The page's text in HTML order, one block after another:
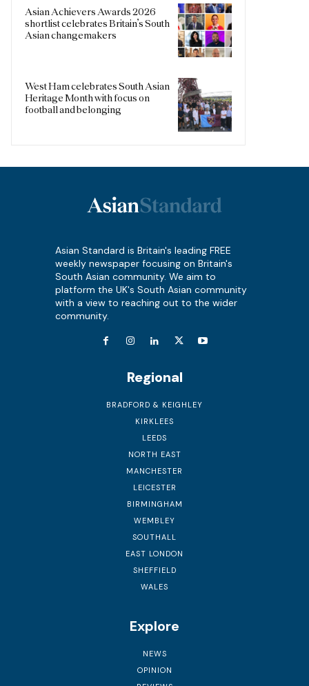
Asian Achievers Awards 2026
shortlist celebrates Britain’s South
Asian changemakers
West Ham celebrates South Asian
Heritage Month with focus on
football and belonging
Asian Standard is Britain's leading FREE
weekly newspaper focusing on Britain's
South Asian community. We aim to
platform the UK's South Asian community
with a view to reaching out to the wider
community.
Regional
BRADFORD & KEIGHLEY
KIRKLEES
LEEDS
NORTH EAST
MANCHESTER
LEICESTER
BIRMINGHAM
WEMBLEY
SOUTHALL
EAST LONDON
SHEFFIELD
WALES
Explore
NEWS
OPINION